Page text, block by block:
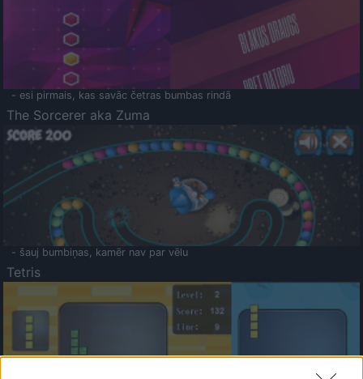
- esi pirmais, kas savāc četras bumbas rindā
The Sorcerer aka Zuma
- šauj bumbiņas, kamēr nav par vēlu
Tetris